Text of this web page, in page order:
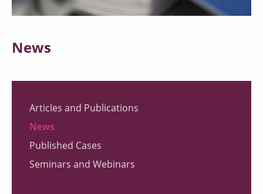
News
Articles and Publications
News
Published Cases
Seminars and Webinars